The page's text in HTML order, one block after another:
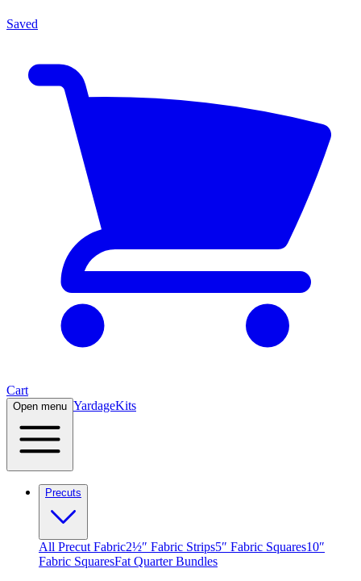
Saved
Cart
Open menu YardageKits
Precuts
All Precut Fabric2½″ Fabric Strips5″ Fabric Squares10″
Fabric SquaresFat Quarter Bundles